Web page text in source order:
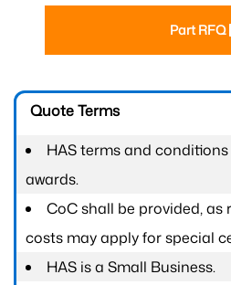
Part RFQ
Quote Terms
HAS terms and
awards.
CoC shall be provided, as
costs may apply for special
HAS is a Small Business.